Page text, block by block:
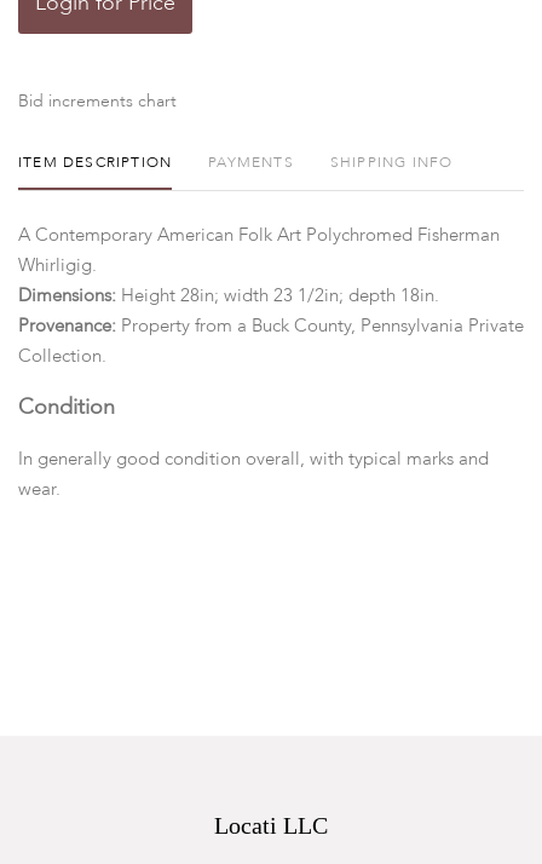
Bid increments chart
ITEM DESCRIPTION PAYMENTS SHIPPING INFO
A Contemporary American Folk Art Polychromed Fisherman
Whirligig.
Dimensions: Height 28in; width 23 1/2in; depth 18in.
Provenance: Property from a Buck County, Pennsylvania Private
Collection.
Condition
In generally good condition overall, with typical marks and
wear.
Locati LLC